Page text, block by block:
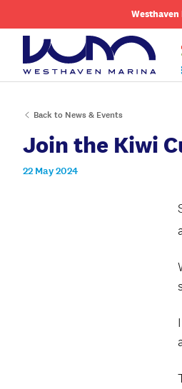
Westhaven
Back to News & Events
Join the Kiwi
22 May 2024